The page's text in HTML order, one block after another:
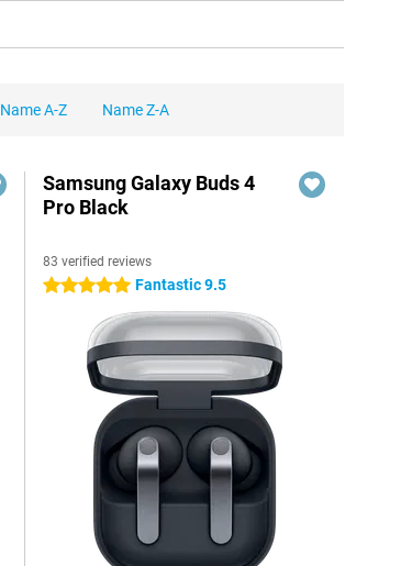
Name A-Z Name Z-A
Samsung Galaxy Buds 4
Pro Black
83 verified reviews
5 stars Fantastic 9.5